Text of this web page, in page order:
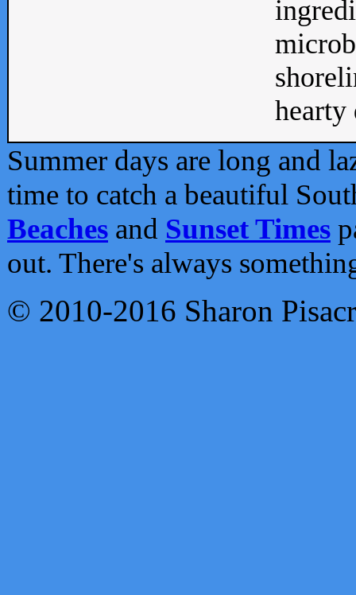
Summer days are long and
time to catch a beautiful
Beaches and Sunset Times
out. There's always
© 2010-2016 Sharon